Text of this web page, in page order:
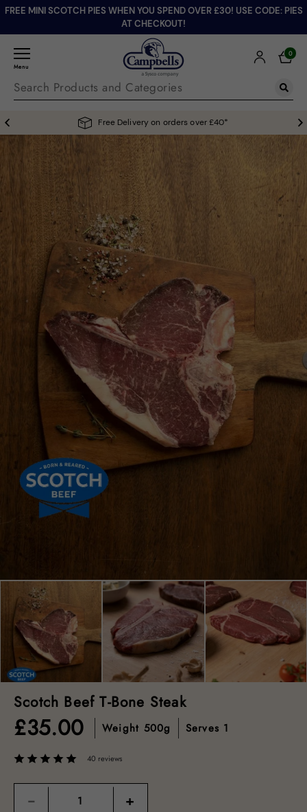
FREE MINI SCOTCH PIES WHEN YOU SPEND OVER £30! USE CODE: PIES
AT CHECKOUT!
Menu
0
Free Delivery on orders over £40*
Scotch Beef T-Bone Steak
£35.00 Weight 500g Serves 1
40 reviews
Quantity
− +